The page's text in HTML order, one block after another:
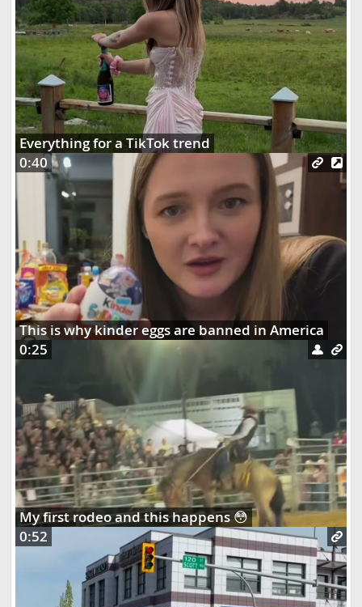
Everything for a TikTok trend
0:40
This is why kinder eggs are banned in America
0:25
My first rodeo and this happens 😳
0:52